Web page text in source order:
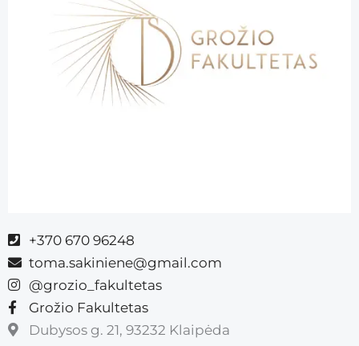
+370 670 96248
toma.sakiniene@gmail.com
@grozio_fakultetas
Grožio Fakultetas
Dubysos g. 21, 93232 Klaipėda